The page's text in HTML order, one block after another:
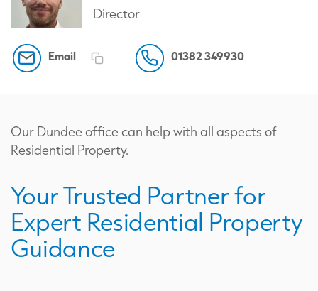
Our Dundee office can help with all aspects of
Residential Property.
Your Trusted Partner for
Expert Residential Property
Guidance
Director
Email 01382 349930